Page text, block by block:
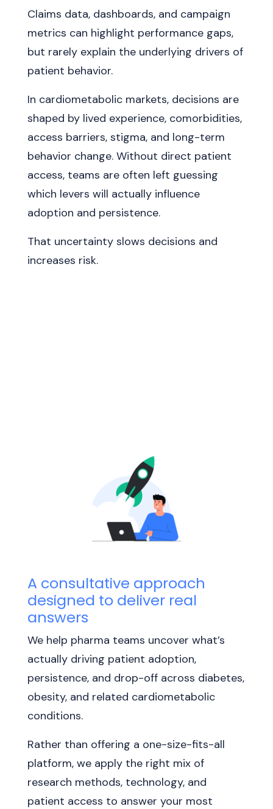
Claims data, dashboards, and campaign
metrics can highlight performance gaps,
but rarely explain the underlying drivers of
patient behavior.
In cardiometabolic markets, decisions are
shaped by lived experience, comorbidities,
access barriers, stigma, and long-term
behavior change. Without direct patient
access, teams are often left guessing
which levers will actually influence
adoption and persistence.
That uncertainty slows decisions and
increases risk.
A consultative approach
designed to deliver real
answers
We help pharma teams uncover what’s
actually driving patient adoption,
persistence, and drop-off across diabetes,
obesity, and related cardiometabolic
conditions.
Rather than offering a one-size-fits-all
platform, we apply the right mix of
research methods, technology, and
patient access to answer your most